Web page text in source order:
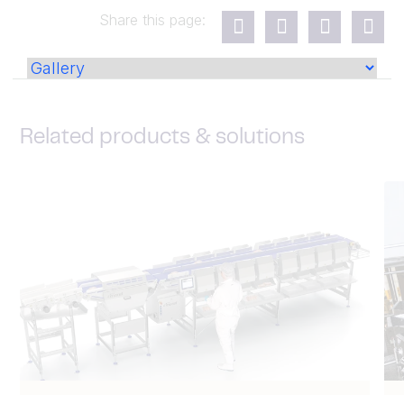
Share this page:
Related products & solutions